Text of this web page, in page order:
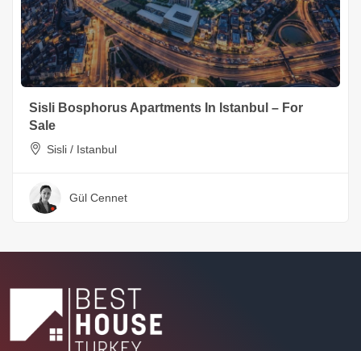
Sisli Bosphorus Apartments In Istanbul – For
Sale
Sisli / Istanbul
Gül Cennet